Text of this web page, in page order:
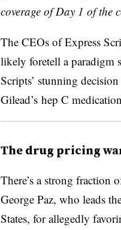
coverage of Day 1 of the
The CEOs of Express
likely foretell a
Scripts’ stunning
Gilead’s hep C
The drug pricing
There’s a strong fraction
George Paz, who leads
States, for allegedly